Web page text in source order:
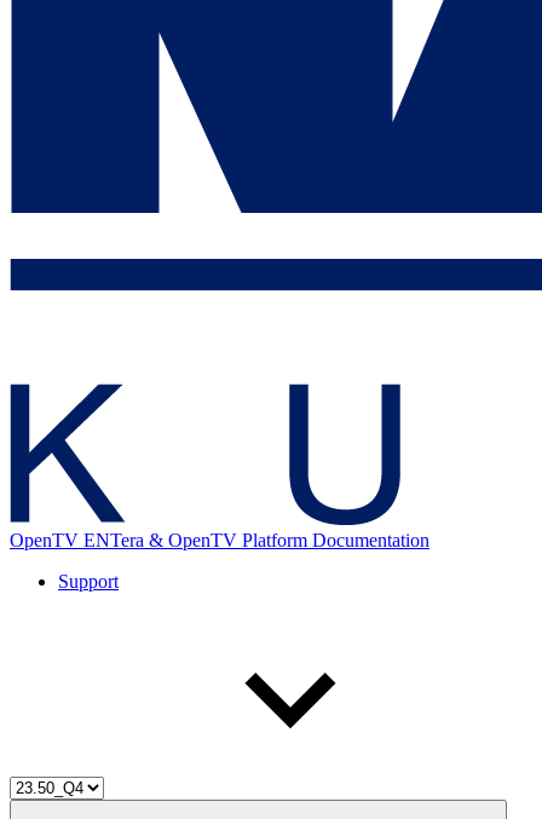
OpenTV ENTera & OpenTV Platform Documentation
Support